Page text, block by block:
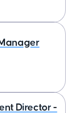
Director -